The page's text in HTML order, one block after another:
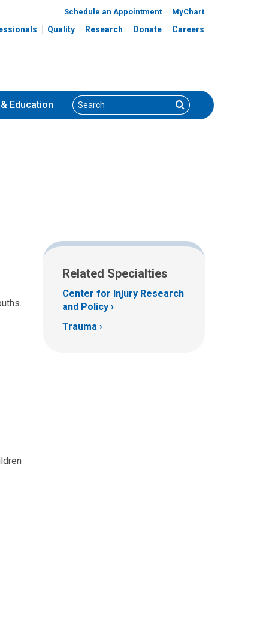
Schedule an Appointment MyChart
Quality Research Donate Careers
& Education Search Search
Related Specialties
Center for Injury Research
and Policy
Trauma